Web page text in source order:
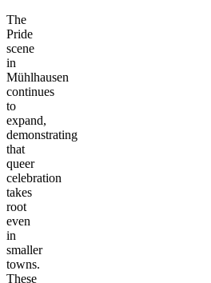
The
Pride
scene
in
Mühlhausen
continues
to
expand,
demonstrating
that
queer
celebration
takes
root
even
in
smaller
towns.
These